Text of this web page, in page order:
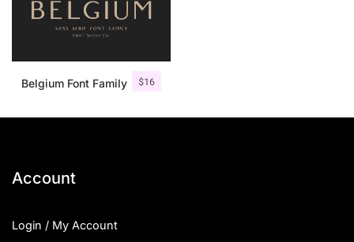
$16
Belgium Font Family
Account
Login / My Account